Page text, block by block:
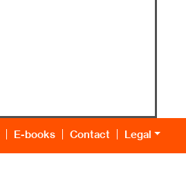
E-books Contact Legal